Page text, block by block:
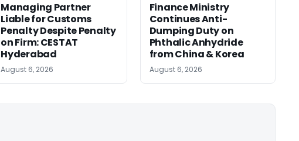
Managing Partner
Liable for Customs
Penalty Despite Penalty
on Firm: CESTAT
Hyderabad
August 6, 2026
Finance Ministry
Continues Anti-
Dumping Duty on
Phthalic Anhydride
from China & Korea
August 6, 2026